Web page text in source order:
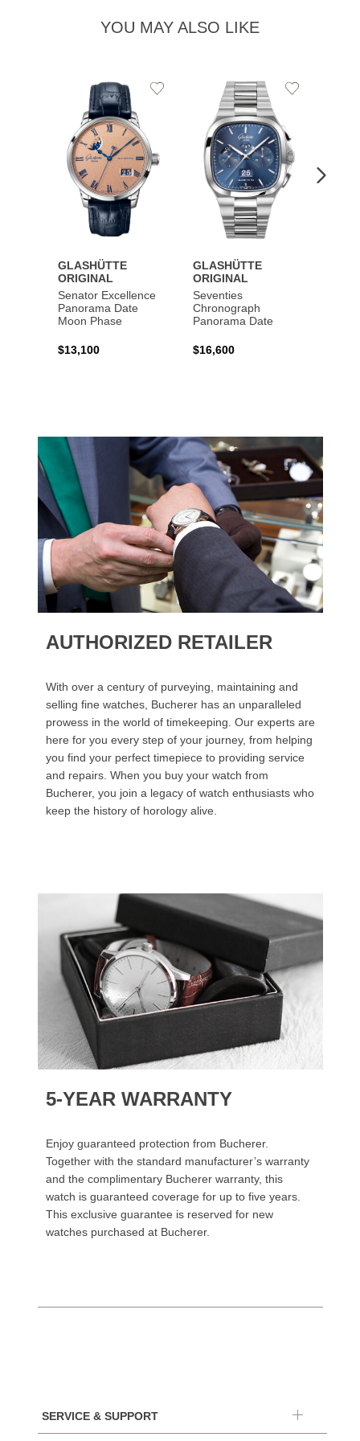
YOU MAY ALSO LIKE
GLASHÜTTE
ORIGINAL
Senator Excellence
Panorama Date
Moon Phase
$13,100
Add
GLASHÜTTE
ORIGINAL
Seventies
Chronograph
Panorama Date
$16,600
Add
AUTHORIZED RETAILER
With over a century of purveying, maintaining and
selling fine watches, Bucherer has an unparalleled
prowess in the world of timekeeping. Our experts are
here for you every step of your journey, from helping
you find your perfect timepiece to providing service
and repairs. When you buy your watch from
Bucherer, you join a legacy of watch enthusiasts who
keep the history of horology alive.
5-YEAR WARRANTY
Enjoy guaranteed protection from Bucherer.
Together with the standard manufacturer’s warranty
and the complimentary Bucherer warranty, this
watch is guaranteed coverage for up to five years.
This exclusive guarantee is reserved for new
watches purchased at Bucherer.
SERVICE & SUPPORT